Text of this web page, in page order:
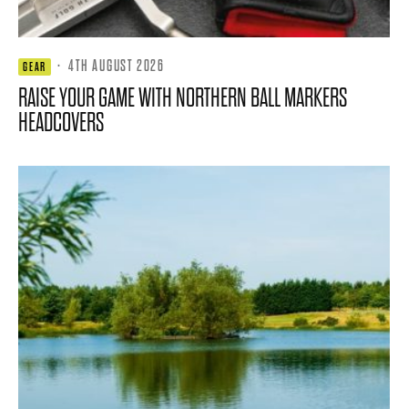
GEAR · 4TH AUGUST 2026
RAISE YOUR GAME WITH NORTHERN BALL MARKERS
HEADCOVERS